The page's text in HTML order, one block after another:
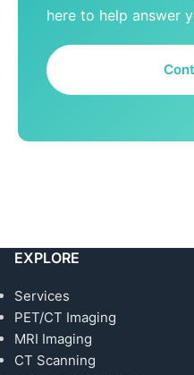
here to help answer
EXPLORE
Services
PET/CT Imaging
MRI Imaging
CT Scanning